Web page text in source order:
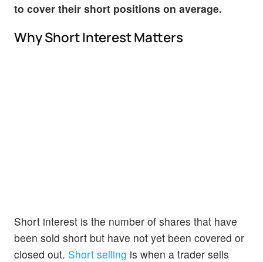
to cover their short positions on average.
Why Short Interest Matters
Short interest is the number of shares that have
been sold short but have not yet been covered or
closed out. Short selling is when a trader sells